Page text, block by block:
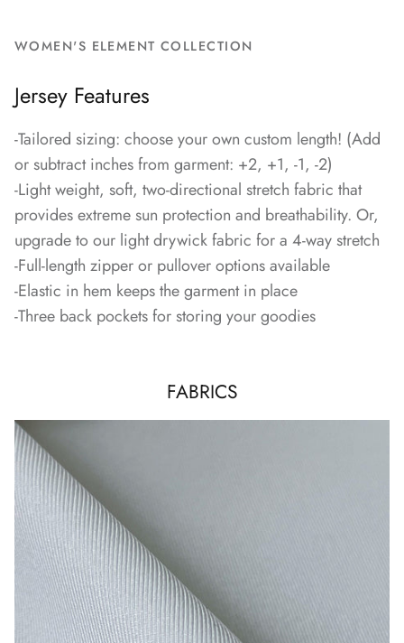
WOMEN'S ELEMENT COLLECTION
Jersey Features
-Tailored sizing: choose your own custom length! (Add
or subtract inches from garment: +2, +1, -1, -2)
-Light weight, soft, two-directional stretch fabric that
provides extreme sun protection and breathability. Or,
upgrade to our light drywick fabric for a 4-way stretch
-Full-length zipper or pullover options available
-Elastic in hem keeps the garment in place
-Three back pockets for storing your goodies
FABRICS